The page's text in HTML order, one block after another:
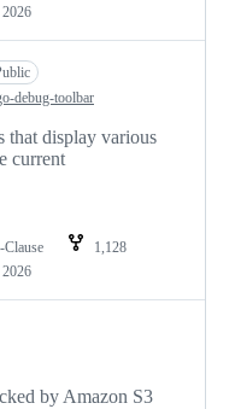
debug-toolbar
that display various
current
1,128
by Amazon S3